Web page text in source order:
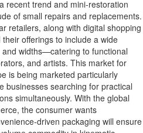
recent trend and mini-restoration
of small repairs and replacements.
retailers, along with digital shopping
offerings to include a wide
widths—catering to functional
and artists. This market for
is being marketed particularly
businesses searching for practical
simultaneously. With the global
the consumer wants
driven packaging will ensure